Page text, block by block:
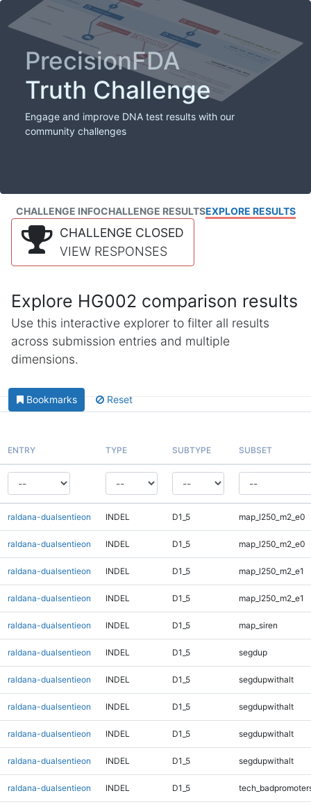
PrecisionFDA
Truth Challenge
Engage and improve DNA test results with our
community challenges
CHALLENGE INFOCHALLENGE RESULTSEXPLORE RESULTS
CHALLENGE CLOSED
VIEW RESPONSES
Explore HG002 comparison results
Use this interactive explorer to filter all results
across submission entries and multiple
dimensions.
Bookmarks Reset
ENTRY TYPE SUBTYPE SUBSET
raldana-dualsentieon INDEL D1_5 map_l250_m2_e0
raldana-dualsentieon INDEL D1_5 map_l250_m2_e0
raldana-dualsentieon INDEL D1_5 map_l250_m2_e1
raldana-dualsentieon INDEL D1_5 map_l250_m2_e1
raldana-dualsentieon INDEL D1_5 map_siren
raldana-dualsentieon INDEL D1_5 segdup
raldana-dualsentieon INDEL D1_5 segdupwithalt
raldana-dualsentieon INDEL D1_5 segdupwithalt
raldana-dualsentieon INDEL D1_5 segdupwithalt
raldana-dualsentieon INDEL D1_5 segdupwithalt
raldana-dualsentieon INDEL D1_5